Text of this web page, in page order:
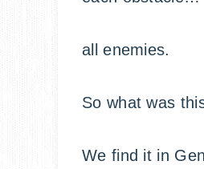
all enemies.
So what was
We find it in